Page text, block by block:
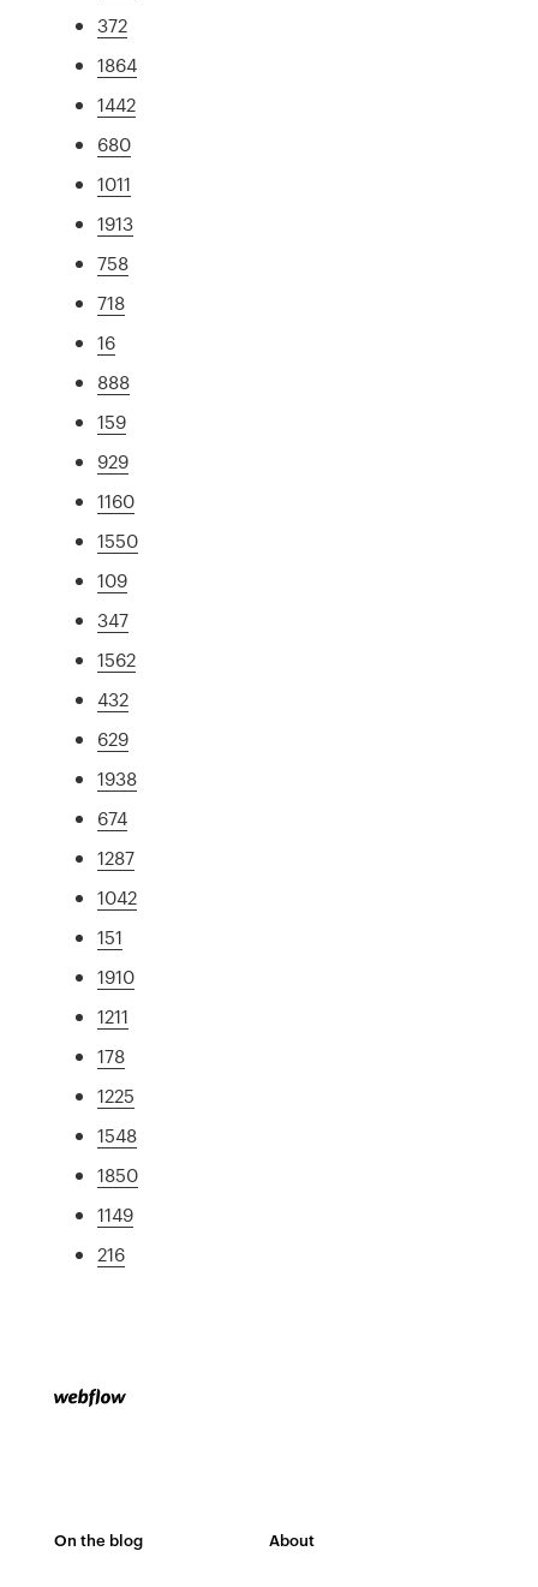
372
1864
1442
680
1011
1913
758
718
16
888
159
929
1160
1550
109
347
1562
432
629
1938
674
1287
1042
151
1910
1211
178
1225
1548
1850
1149
216
On the blog About